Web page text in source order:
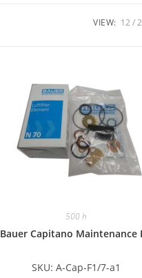
VIEW: 12
500 h
Bauer Capitano Maintenance
SKU: A-Cap-F1/7-a1